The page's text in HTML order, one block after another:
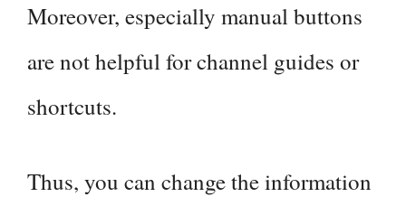
Moreover, especially manual buttons
are not helpful for channel guides or
shortcuts.
Thus, you can change the information